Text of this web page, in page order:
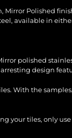
Mirror Polished
available in
polished
design
With the
your tiles, only